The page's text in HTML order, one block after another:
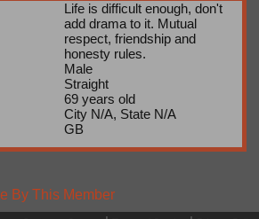
Life is difficult enough, don't
add drama to it. Mutual
respect, friendship and
honesty rules.
Male
Straight
69 years old
City N/A, State N/A
GB
By This Member